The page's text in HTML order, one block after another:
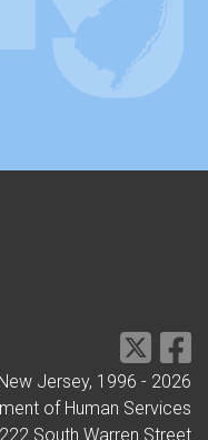
Jersey, 1996 - 2026
of Human Services
222 South Warren Street